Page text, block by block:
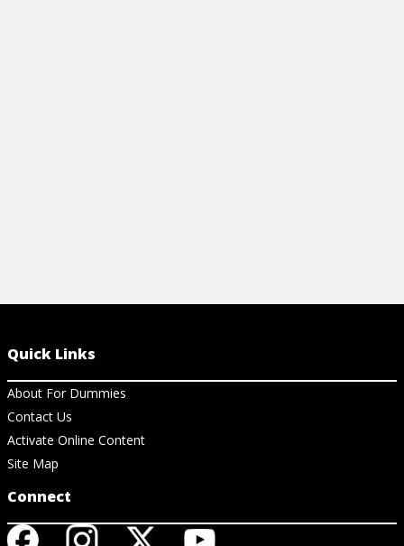
Quick Links
About For Dummies
Contact Us
Activate Online Content
Site Map
Connect